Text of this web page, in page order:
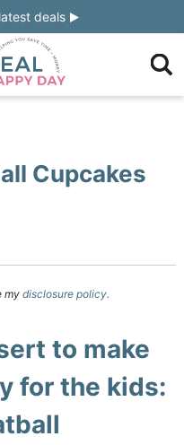
deals
Cupcakes
my disclosure policy.
to make
for the kids: